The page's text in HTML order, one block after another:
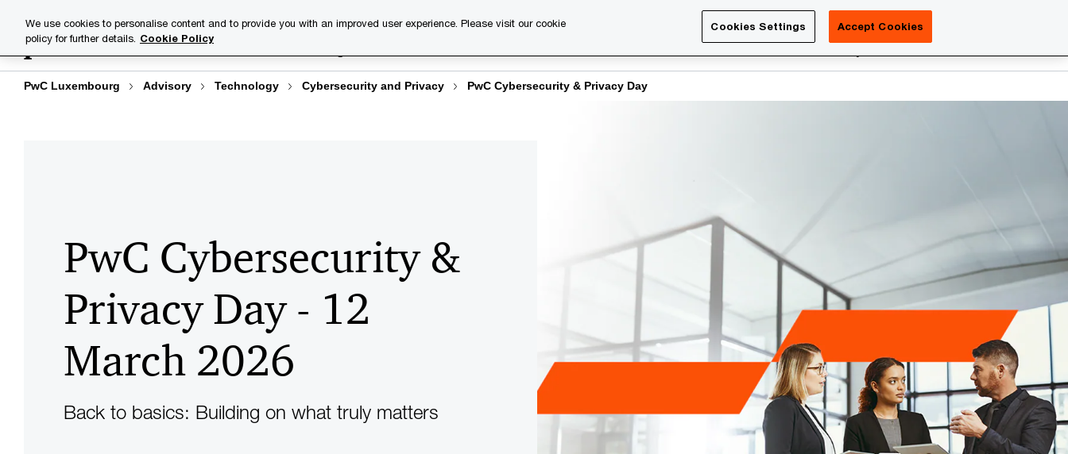
content
footer
Industries PwC Careers PwC Academy More
PwC Luxembourg Advisory Technology Cybersecurity and Privacy PwC Cybersecurity & Privacy Day
PwC Cybersecurity &
Privacy Day - 12
March 2026
Back to basics: Building on what truly matters
Explore Homepage Agenda Speakers Past editions
We use cookies to personalise content and to provide you with an improved user experience. Please visit our cookie
policy for further details. Cookie Policy
Cookies Settings Accept Cookies